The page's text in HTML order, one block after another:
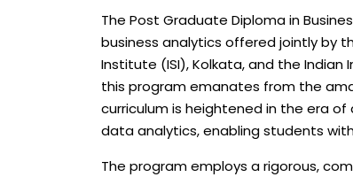
The Post Graduate Diploma in
business analytics offered jointly by
Institute (ISI), Kolkata, and the Indian
this program emanates from the
curriculum is heightened in the era
data analytics, enabling students
The program employs a rigorous,